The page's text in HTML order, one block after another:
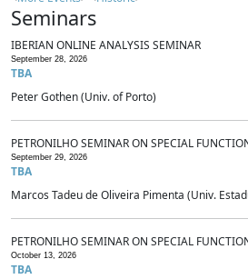
Seminars
IBERIAN ONLINE ANALYSIS SEMINAR
September 28, 2026
TBA
Peter Gothen (Univ. of Porto)
PETRONILHO SEMINAR ON SPECIAL
September 29, 2026
TBA
Marcos Tadeu de Oliveira Pimenta (Univ.
PETRONILHO SEMINAR ON SPECIAL
October 13, 2026
TBA